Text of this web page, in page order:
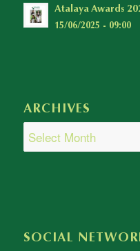
Atalaya Awards
15/06/2025 - 09:00
ARCHIVES
SOCIAL